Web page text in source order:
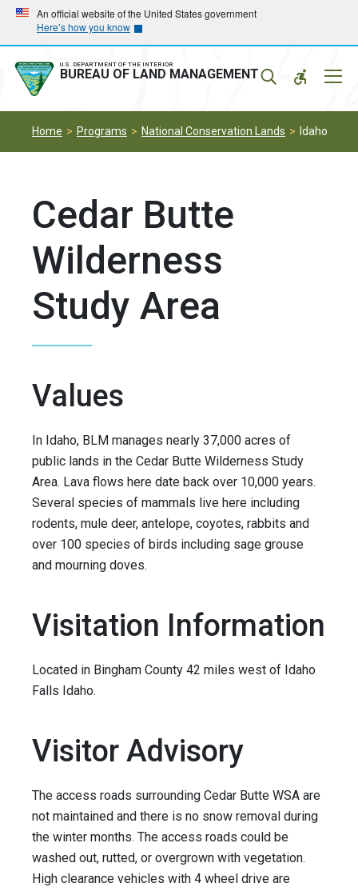
Skip
main
navigation
Skip
main
content
An official website of the United States government
Here’s how you know
U.S. DEPARTMENT OF THE INTERIOR
BUREAU OF LAND MANAGEMENT
Home Programs National Conservation Lands Idaho
Cedar Butte
Wilderness
Study Area
Values
In Idaho, BLM manages nearly 37,000 acres of
public lands in the Cedar Butte Wilderness Study
Area. Lava flows here date back over 10,000 years.
Several species of mammals live here including
rodents, mule deer, antelope, coyotes, rabbits and
over 100 species of birds including sage grouse
and mourning doves.
Visitation Information
Located in Bingham County 42 miles west of Idaho
Falls Idaho.
Visitor Advisory
The access roads surrounding Cedar Butte WSA are
not maintained and there is no snow removal during
the winter months. The access roads could be
washed out, rutted, or overgrown with vegetation.
High clearance vehicles with 4 wheel drive are